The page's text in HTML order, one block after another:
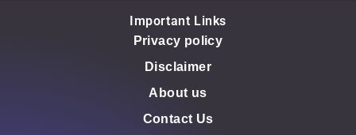
Important Links
Privacy policy
Disclaimer
About us
Contact Us